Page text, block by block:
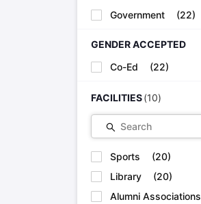
Government
(22)
GENDER ACCEPTED
Co-Ed
(22)
FACILITIES (10)
Search
Sports (20)
Library
(20)
Alumni Associations